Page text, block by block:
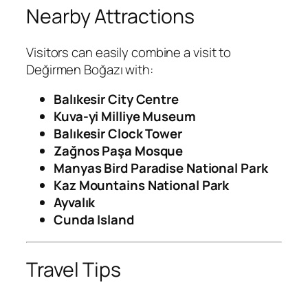
Nearby Attractions
Visitors can easily combine a visit to
Değirmen Boğazı with:
Balıkesir City Centre
Kuva-yi Milliye Museum
Balıkesir Clock Tower
Zağnos Paşa Mosque
Manyas Bird Paradise National Park
Kaz Mountains National Park
Ayvalık
Cunda Island
Travel Tips